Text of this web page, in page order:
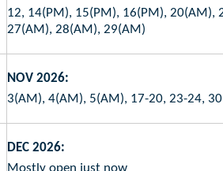
12, 14(PM), 15(PM), 16(PM), 20(AM),
27(AM), 28(AM), 29(AM)
NOV 2026:
3(AM), 4(AM), 5(AM), 17-20, 23-24, 30
DEC 2026:
Mostly open just now